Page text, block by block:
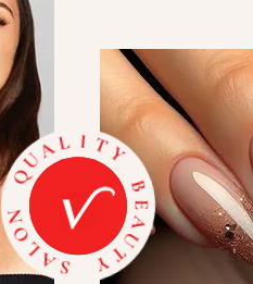
Q
U
A
L
I
T
Y
BE A UT
Y
S
A
L
O
N